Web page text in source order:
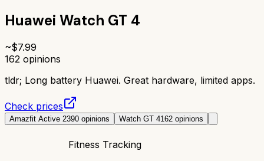
Huawei Watch GT 4
~$7.99
162 opinions
tldr; Long battery Huawei. Great hardware, limited apps.
Check prices
Amazfit Active 2390 opinions Watch GT 4162 opinions
Fitness Tracking